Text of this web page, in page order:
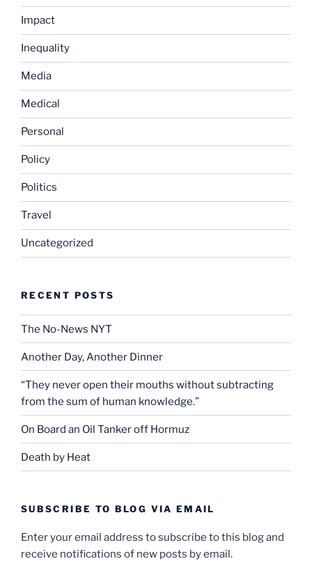
Impact
Inequality
Media
Medical
Personal
Policy
Politics
Travel
Uncategorized
RECENT POSTS
The No-News NYT
Another Day, Another Dinner
“They never open their mouths without subtracting
from the sum of human knowledge.”
On Board an Oil Tanker off Hormuz
Death by Heat
SUBSCRIBE TO BLOG VIA EMAIL
Enter your email address to subscribe to this blog and
receive notifications of new posts by email.